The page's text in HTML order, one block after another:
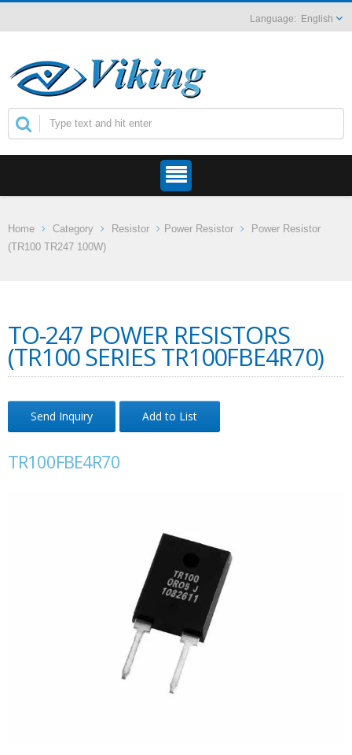
English
Home Category Resistor Power Resistor
Power Resistor
(TR100 TR247 100W)
TO-247 POWER RESISTORS
(TR100 SERIES TR100FBE4R70)
Send Inquiry Add to List
TR100FBE4R70